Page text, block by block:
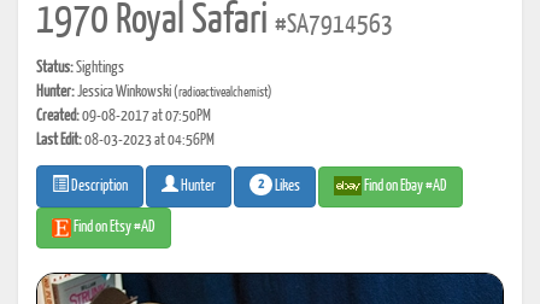
1970 Royal Safari #SA7914563
Status:Sightings
Hunter:Jessica Winkowski(radioactivealchemist)
Created:09-08-2017 at 07:50PM
Last Edit:08-03-2023 at 04:56PM
Description Hunter 2 Likes Find on Ebay #AD
Find on Etsy #AD